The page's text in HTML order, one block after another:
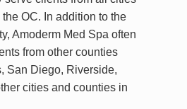
OC. In addition to the
Amoderm Med Spa often
from other counties
San Diego, Riverside,
cities and counties in